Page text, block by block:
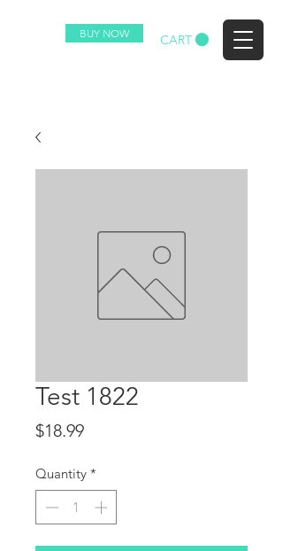
BUY NOW CART
Test 1822
$18.99Price
Quantity *